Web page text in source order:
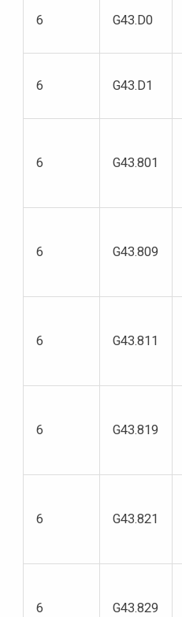
6 G43.D0
6 G43.D1
6 G43.801
6 G43.809
6 G43.811
6 G43.819
6 G43.821
6 G43.829